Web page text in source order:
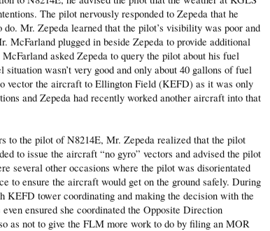
The pilot nervously responded to Zepeda that he
Mr. Zepeda learned that the pilot’s visibility was poor and
McFarland plugged in beside Zepeda to provide additional
asked Zepeda to query the pilot about his fuel
wasn’t very good and only about 40 gallons of fuel
vector the aircraft to Ellington Field (KEFD) as it was only
and Zepeda had recently worked another aircraft into that
to the pilot of N8214E, Mr. Zepeda realized that the pilot
to issue the aircraft “no gyro” vectors and advised the pilot
several other occasions where the pilot was disorientated
to ensure the aircraft would get on the ground safely. During
tower coordinating and making the decision with the
ensured she coordinated the Opposite Direction
as not to give the FLM more work to do by filing an MOR